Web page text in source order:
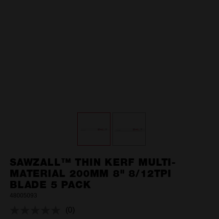
SAWZALL™ THIN KERF MULTI-
MATERIAL 200MM 8" 8/12TPI
BLADE 5 PACK
48005093
No
(0)